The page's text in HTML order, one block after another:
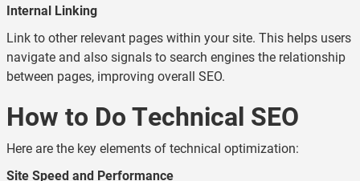
Internal Linking
Link to other relevant pages within your site. This helps users
navigate and also signals to search engines the relationship
between pages, improving overall SEO.
How to Do Technical SEO
Here are the key elements of technical optimization:
Site Speed and Performance